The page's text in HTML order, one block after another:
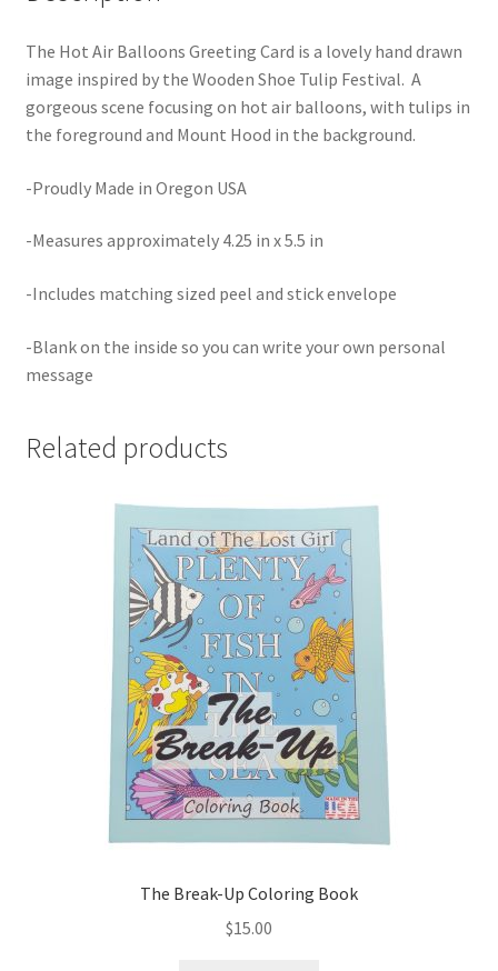
The Hot Air Balloons Greeting Card is a lovely hand drawn
image inspired by the Wooden Shoe Tulip Festival. A
gorgeous scene focusing on hot air balloons, with tulips in
the foreground and Mount Hood in the background.
-Proudly Made in Oregon USA
-Measures approximately 4.25 in x 5.5 in
-Includes matching sized peel and stick envelope
-Blank on the inside so you can write your own personal
message
Related products
The Break-Up Coloring Book
$15.00